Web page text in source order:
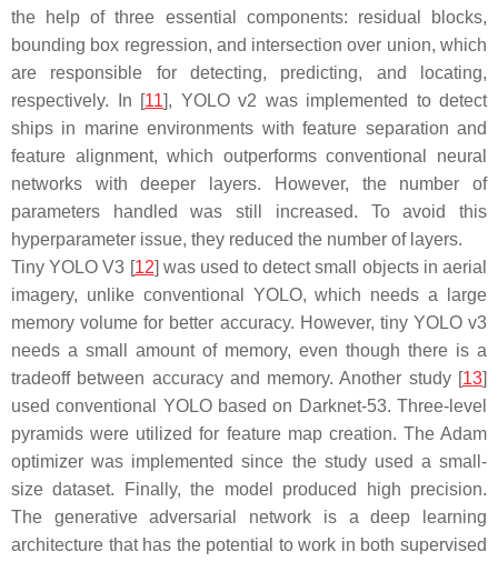
the help of three essential components: residual blocks,
bounding box regression, and intersection over union, which
are responsible for detecting, predicting, and locating,
respectively. In [11], YOLO v2 was implemented to detect
ships in marine environments with feature separation and
feature alignment, which outperforms conventional neural
networks with deeper layers. However, the number of
parameters handled was still increased. To avoid this
hyperparameter issue, they reduced the number of layers.
Tiny YOLO V3 [12] was used to detect small objects in aerial
imagery, unlike conventional YOLO, which needs a large
memory volume for better accuracy. However, tiny YOLO v3
needs a small amount of memory, even though there is a
tradeoff between accuracy and memory. Another study [13]
used conventional YOLO based on Darknet-53. Three-level
pyramids were utilized for feature map creation. The Adam
optimizer was implemented since the study used a small-
size dataset. Finally, the model produced high precision.
The generative adversarial network is a deep learning
architecture that has the potential to work in both supervised